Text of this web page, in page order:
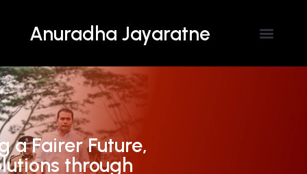
Anuradha Jayaratne
a Fairer Future,
through